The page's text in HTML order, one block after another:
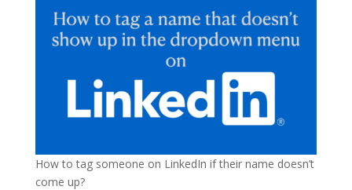
How to tag someone on LinkedIn if their name doesn’t
come up?